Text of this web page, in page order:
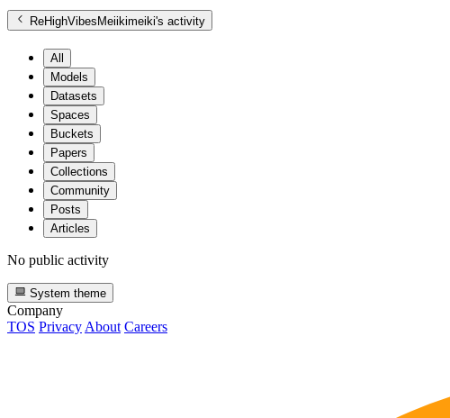
ReHighVibesMeiikimeiki's activity
All
Models
Datasets
Spaces
Buckets
Papers
Collections
Community
Posts
Articles
No public activity
System theme
Company
TOS Privacy About Careers